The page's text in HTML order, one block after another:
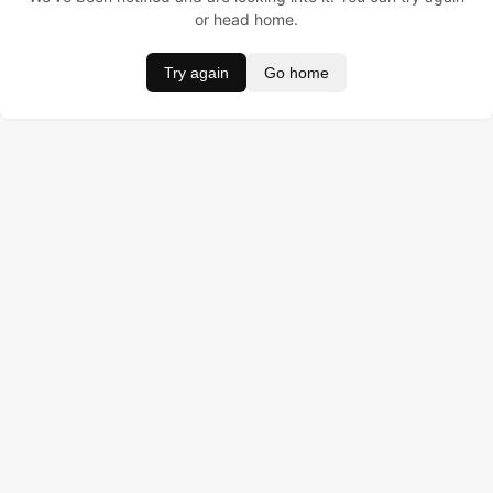
or head home.
Try again Go home